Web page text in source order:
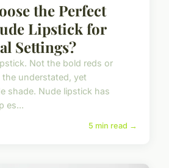
the Perfect
Lipstick for
Settings?
Not the bold reds or
understated, yet
shade. Nude lipstick has
es...
5 min read →